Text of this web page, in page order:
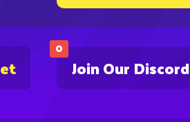
0
Join Our Discord